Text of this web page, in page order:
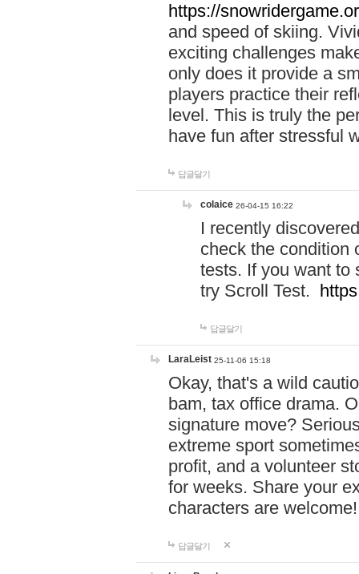
https://
and speed of skiing.
exciting challenges
only does it provide a
players practice their
level. This is truly the
have fun after stressful
답글달기
colaice 26-04-15 16:22
I recently
check the condition
tests. If you want to
try Scroll Test.
답글달기
LaraLeist 25-11-06 15:18
Okay, that's a wild
bam, tax office drama.
signature move?
extreme sport
profit, and a volunteer
for weeks. Share your
characters are
답글달기